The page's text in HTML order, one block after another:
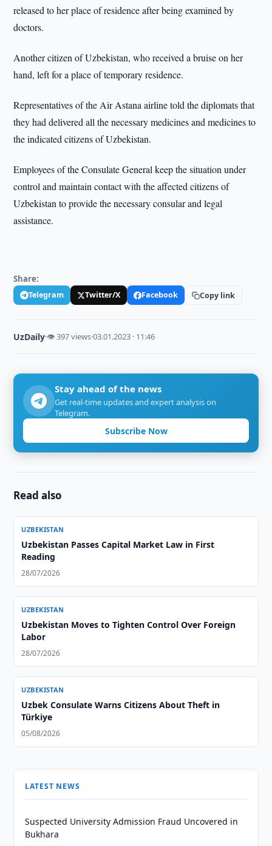
released to her place of residence after being examined by
doctors.
Another citizen of Uzbekistan, who received a bruise on her
hand, left for a place of temporary residence.
Representatives of the Air Astana airline told the diplomats that
they had delivered all the necessary medicines and medicines to
the indicated citizens of Uzbekistan.
Employees of the Consulate General keep the situation under
control and maintain contact with the affected citizens of
Uzbekistan to provide the necessary consular and legal
assistance.
Share:
Telegram Twitter/X Facebook Copy link
UzDaily·👁 397 views·03.01.2023 · 11:46
Stay ahead of the news
Get real-time updates and expert analysis on
Telegram.
Subscribe Now
Read also
UZBEKISTAN
Uzbekistan Passes Capital Market Law in First
Reading
28/07/2026
UZBEKISTAN
Uzbekistan Moves to Tighten Control Over Foreign
Labor
28/07/2026
UZBEKISTAN
Uzbek Consulate Warns Citizens About Theft in
Türkiye
05/08/2026
LATEST NEWS
Suspected University Admission Fraud Uncovered in
Bukhara